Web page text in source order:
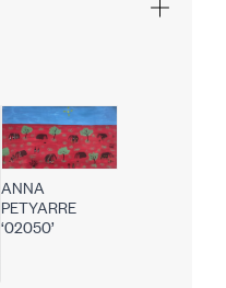
ANNA
PETYARRE
‘02050’